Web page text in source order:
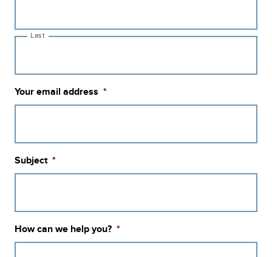
Last
Your email address *
Subject *
How can we help you? *